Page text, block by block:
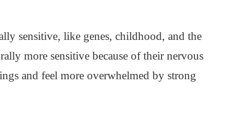
sensitive, like genes, childhood, and the
more sensitive because of their nervous
and feel more overwhelmed by strong